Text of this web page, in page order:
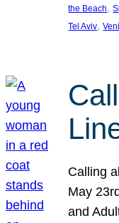
the Beach,
Tel Aviv,
Calling
May
and